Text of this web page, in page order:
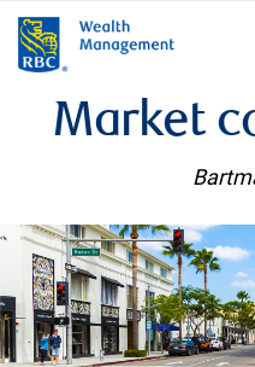
Market